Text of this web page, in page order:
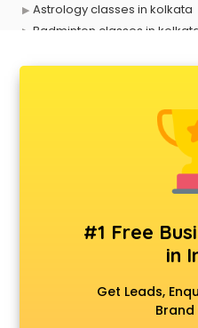
Astrology classes in kolkata
Badminton classes in
Banking classes in kolkata
Basketball Coaching
Belly Dance classes in kolkata
Bhangra classes in kolkata
Billiard classes in kolkata
Bollywood Dance classes
Boxing classes in kolkata
CA Entrance Coaching
Cfa classes in kolkata
#1 Free
in
Get Leads,
Brand